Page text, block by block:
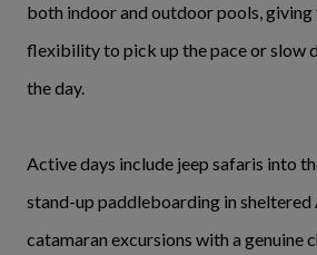
both indoor and outdoor pools,
flexibility to pick up the pace or slow
the day.
Active days include jeep safaris into
stand-up paddleboarding in sheltered
catamaran excursions with a genuine